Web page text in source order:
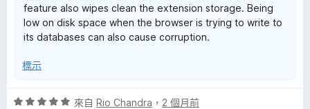
feature also wipes clean the extension storage. Being
low on disk space when the browser is trying to write to
its databases can also cause corruption.
標示
評
來自 Rio Chandra ， 2 個月前